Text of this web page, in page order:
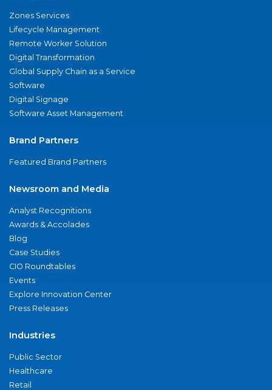
Zones Services
Lifecycle Management
Remote Worker Solution
Digital Transformation
Global Supply Chain as a Service
Software
Digital Signage
Software Asset Management
Brand Partners
Featured Brand Partners
Newsroom and Media
Analyst Recognitions
Awards & Accolades
Blog
Case Studies
CIO Roundtables
Events
Explore Innovation Center
Press Releases
Industries
Public Sector
Healthcare
Retail